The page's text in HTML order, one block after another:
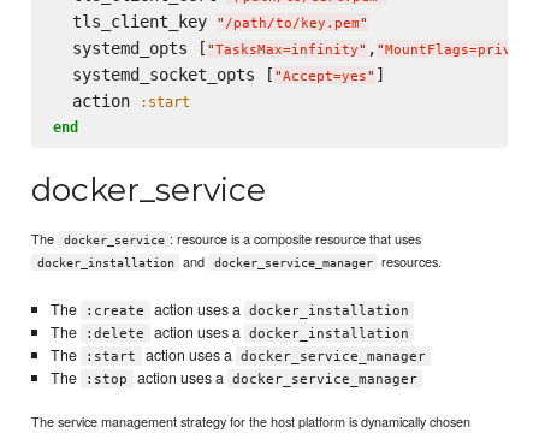
  tls_client_key
" /path/to/key.pem"
  systemd_opts [
"TasksMax=infinity" , "MountFlags=private
  systemd_socket_opts [
"Accept=yes" ]
  action
:start
end
docker_service
The docker_service : resource is a composite resource that uses
docker_installation and docker_service_manager resources.
The :create action uses a docker_installation
The :delete action uses a docker_installation
The :start action uses a docker_service_manager
The :stop action uses a docker_service_manager
The service management strategy for the host platform is dynamically chosen